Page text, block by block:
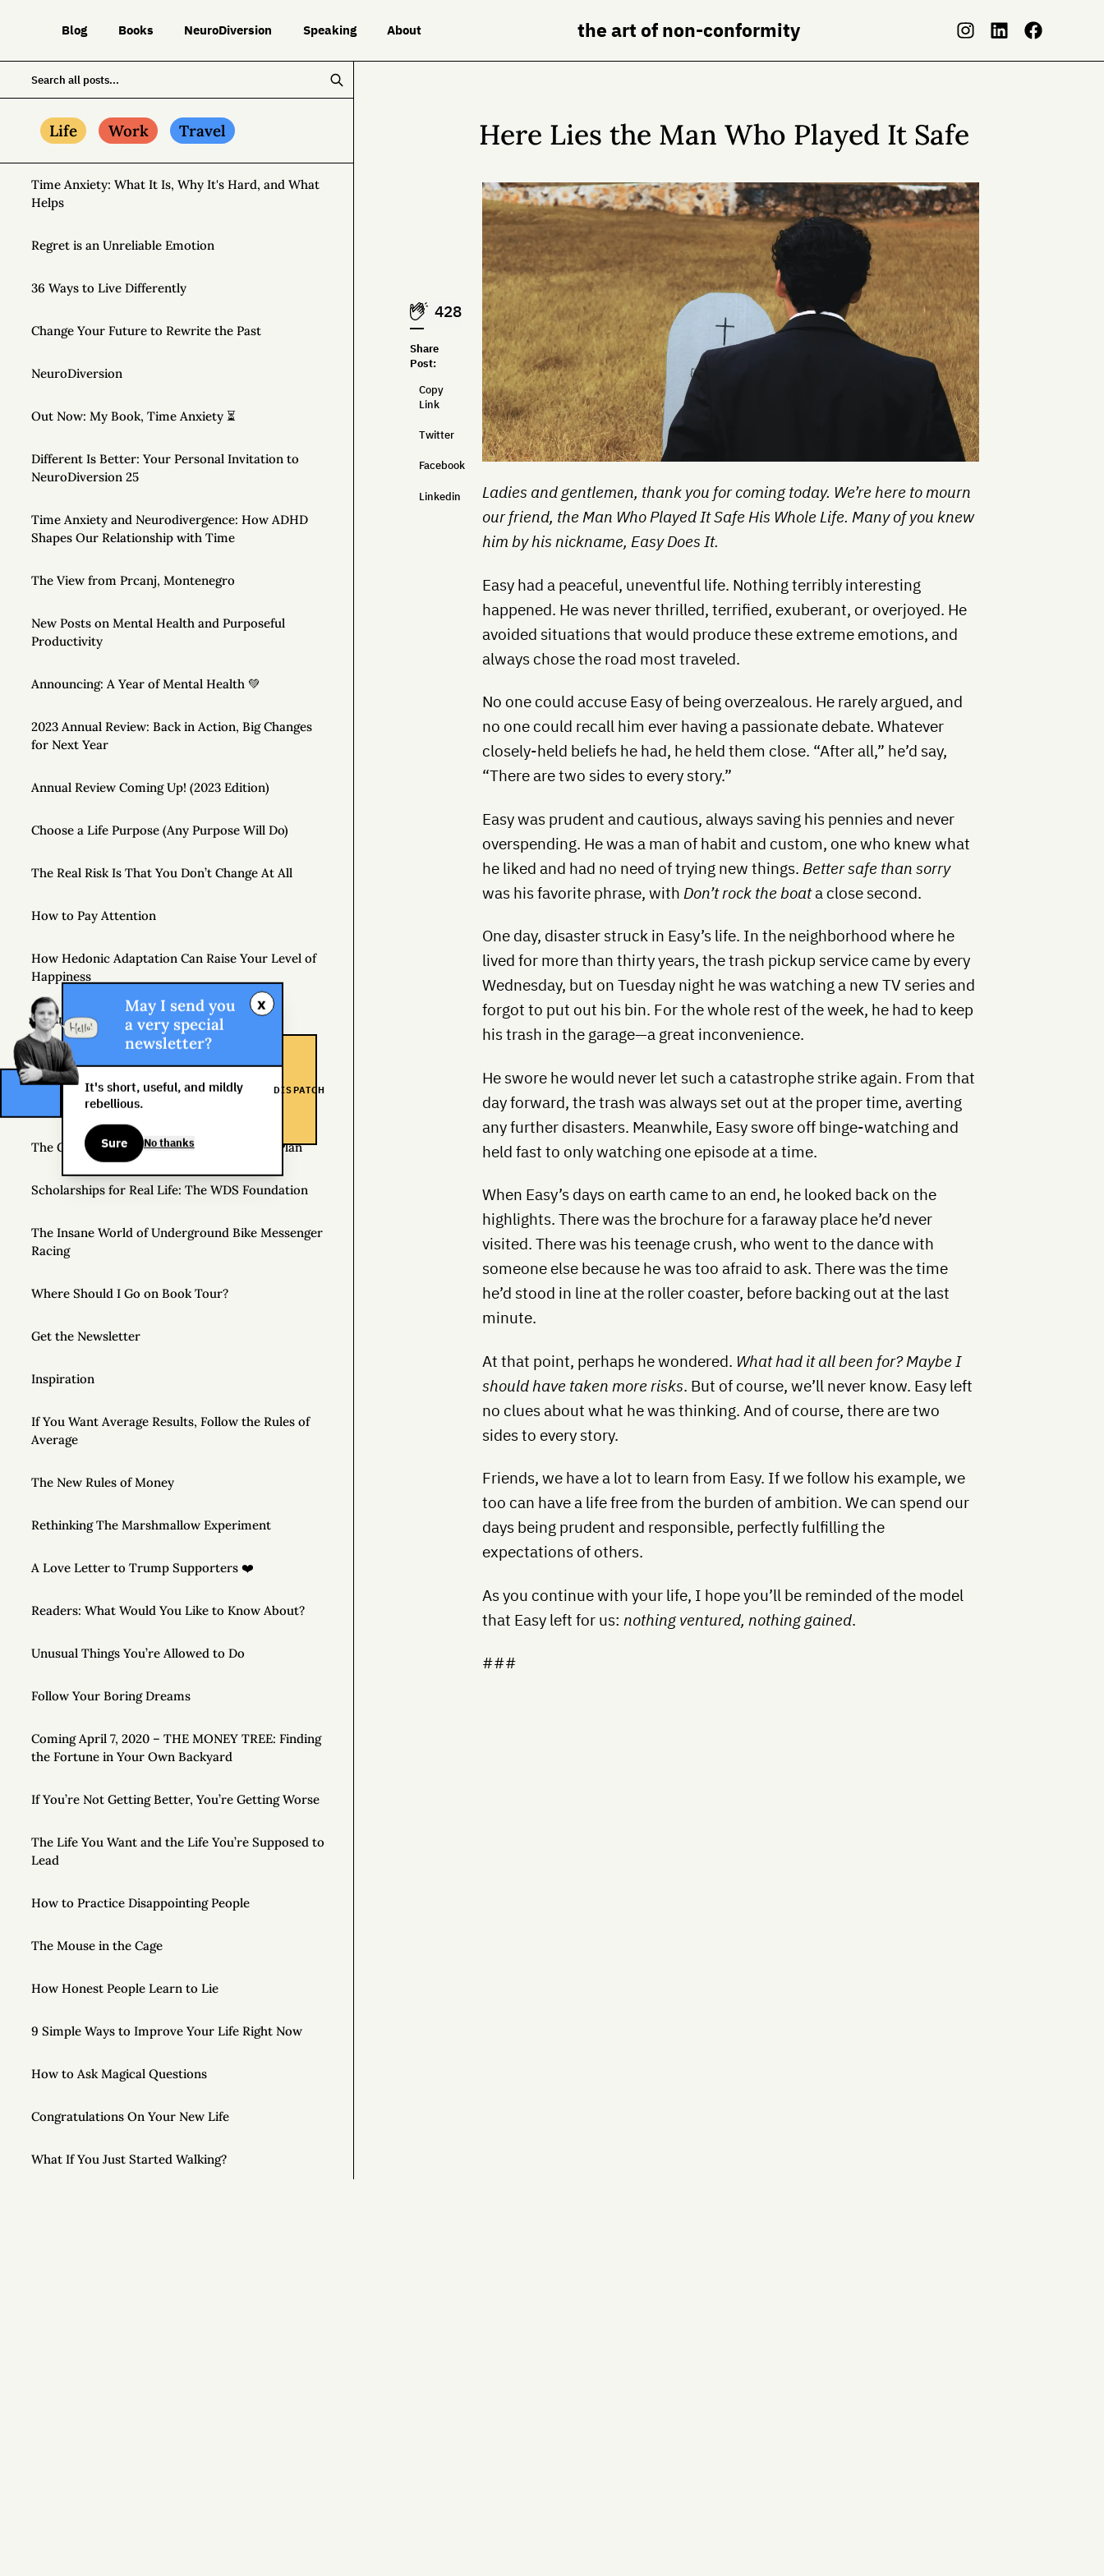
Blog Books NeuroDiversion Speaking About the art of non-conformity
Life Work Travel
Time Anxiety: What It Is, Why It's Hard, and What
Helps
Regret is an Unreliable Emotion
36 Ways to Live Differently
Change Your Future to Rewrite the Past
NeuroDiversion
Out Now: My Book, Time Anxiety ⏳
Different Is Better: Your Personal Invitation to
NeuroDiversion 25
Time Anxiety and Neurodivergence: How ADHD
Shapes Our Relationship with Time
The View from Prcanj, Montenegro
New Posts on Mental Health and Purposeful
Productivity
Announcing: A Year of Mental Health 💚
2023 Annual Review: Back in Action, Big Changes
for Next Year
Annual Review Coming Up! (2023 Edition)
Choose a Life Purpose (Any Purpose Will Do)
The Real Risk Is That You Don’t Change At All
How to Pay Attention
How Hedonic Adaptation Can Raise Your Level of
Happiness
Playing It Safe Is Dangerous
Don’t Just Question Authority, Question Yourself
Helpful Things to Learn About
The Great Mattress Wealth Redistribution Plan
Scholarships for Real Life: The WDS Foundation
The Insane World of Underground Bike Messenger
Racing
Where Should I Go on Book Tour?
Get the Newsletter
Inspiration
If You Want Average Results, Follow the Rules of
Average
The New Rules of Money
Rethinking The Marshmallow Experiment
A Love Letter to Trump Supporters ❤️
Readers: What Would You Like to Know About?
Unusual Things You’re Allowed to Do
Follow Your Boring Dreams
Coming April 7, 2020 – THE MONEY TREE: Finding
the Fortune in Your Own Backyard
If You’re Not Getting Better, You’re Getting Worse
The Life You Want and the Life You’re Supposed to
Lead
How to Practice Disappointing People
The Mouse in the Cage
How Honest People Learn to Lie
9 Simple Ways to Improve Your Life Right Now
How to Ask Magical Questions
Congratulations On Your New Life
What If You Just Started Walking?
428
Share
Post:
Copy
Link
Twitter
Facebook
Linkedin
Here Lies the Man Who Played It Safe
Ladies and gentlemen, thank you for coming today. We’re here to mourn
our friend, the Man Who Played It Safe His Whole Life. Many of you knew
him by his nickname, Easy Does It.
Easy had a peaceful, uneventful life. Nothing terribly interesting
happened. He was never thrilled, terrified, exuberant, or overjoyed. He
avoided situations that would produce these extreme emotions, and
always chose the road most traveled.
No one could accuse Easy of being overzealous. He rarely argued, and
no one could recall him ever having a passionate debate. Whatever
closely-held beliefs he had, he held them close. “After all,” he’d say,
“There are two sides to every story.”
Easy was prudent and cautious, always saving his pennies and never
overspending. He was a man of habit and custom, one who knew what
he liked and had no need of trying new things.Better safe than sorry
was his favorite phrase, withDon’t rock the boata close second.
One day, disaster struck in Easy’s life. In the neighborhood where he
lived for more than thirty years, the trash pickup service came by every
Wednesday, but on Tuesday night he was watching a new TV series and
forgot to put out his bin. For the whole rest of the week, he had to keep
his trash in the garage—a great inconvenience.
He swore he would never let such a catastrophe strike again. From that
day forward, the trash was always set out at the proper time, averting
any further disasters. Meanwhile, Easy swore off binge-watching and
held fast to only watching one episode at a time.
When Easy’s days on earth came to an end, he looked back on the
highlights. There was the brochure for a faraway place he’d never
visited. There was his teenage crush, who went to the dance with
someone else because he was too afraid to ask. There was the time
he’d stood in line at the roller coaster, before backing out at the last
minute.
At that point, perhaps he wondered. What had it all been for?Maybe I
should have taken more risks. But of course, we’ll never know. Easy left
no clues about what he was thinking. And of course, there are two
sides to every story.
Friends, we have a lot to learn from Easy. If we follow his example, we
too can have a life free from the burden of ambition. We can spend our
days being prudent and responsible, perfectly fulfilling the
expectations of others.
As you continue with your life, I hope you’ll be reminded of the model
that Easy left for us:nothing ventured, nothing gained.
###
DISPATCH
x
May I send you
a very special
newsletter?
It's short, useful, and mildly
rebellious.
Sure No thanks